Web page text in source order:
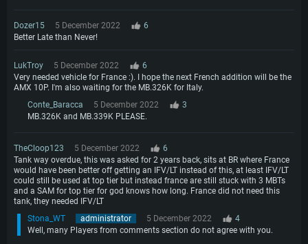
Dozer15 5 December 2022
6
Better Late than Never!
LukTroy 5 December 2022
6
Very needed vehicle for France :). I hope the next French addition will be the
AMX 10P. I'm also waiting for the MB.326K for Italy.
Conte_Baracca
5 December 2022
3
MB.326K and MB.339K PLEASE.
TheCloop123 5 December 2022
6
Tank way overdue, this was asked for 2 years back, sits at BR where France
would have been better off getting an IFV/LT instead of this, at least IFV/LT
could still be used at top tier but instead france are still stuck with 3 MBTs
and a SAM for top tier for god knows how long. France did not need this
tank, they needed IFV/LT
Stona_WT
administrator 5 December 2022
4
Well, many Players from comments section do not agree with you.